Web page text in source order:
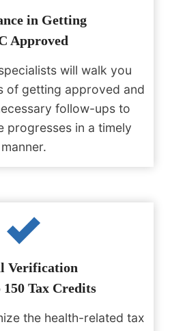
in Getting
Approved
will walk you
of getting approved and
follow-ups to
progresses in a timely
manner.
Verification
Tax Credits
the health-related tax